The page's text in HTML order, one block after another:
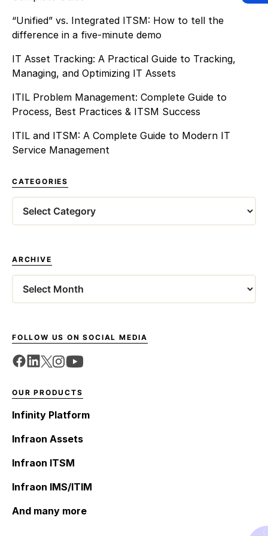
“Unified” vs. Integrated ITSM: How to tell the
difference in a five-minute demo
IT Asset Tracking: A Practical Guide to Tracking,
Managing, and Optimizing IT Assets
ITIL Problem Management: Complete Guide to
Process, Best Practices & ITSM Success
ITIL and ITSM: A Complete Guide to Modern IT
Service Management
CATEGORIES
ARCHIVE
FOLLOW US ON SOCIAL MEDIA
OUR PRODUCTS
Infinity Platform
Infraon Assets
Infraon ITSM
Infraon IMS/ITIM
And many more